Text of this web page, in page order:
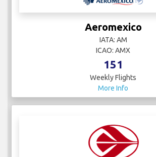
Aeromexico
IATA: AM
ICAO: AMX
151
Weekly Flights
More Info